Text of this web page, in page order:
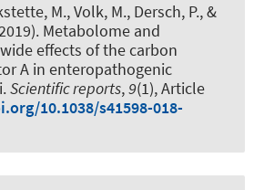
M., Volk, M., Dersch, P., &
Metabolome and
effects of the carbon
A in enteropathogenic
.Scientific reports,9(1), Article
10.1038/s41598-018-